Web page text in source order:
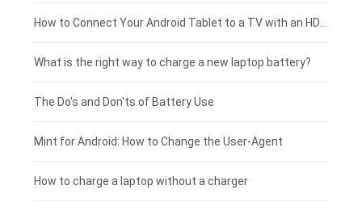
Coolpad smartphone-battery
Motorola smartphone-battery
Huawei smartphone-battery
Acer laptop-battery
Clevo laptop-battery
Rtdpart laptop-battery
Fujitsu laptop-battery
Huawei tablet-battery
Acer tablet-battery
Amazon Kindle tablet-battery
HP tablet-battery
Xiaomi tablet-battery
£250 - £225
£225 - £200
£200 - £175
£175 - £150
£150 - £125
What is the right way to charge a new laptop battery?
The Do's and Don'ts of Battery Use
Mint for Android: How to Change the User-Agent
How to charge a laptop without a charger